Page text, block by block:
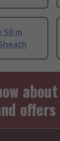
50 m
offers